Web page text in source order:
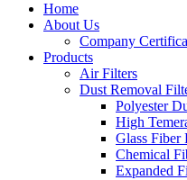
Home
About Us
Company
Products
Air Filters
Dust Removal
Polyester
High
Glass Fiber
Chemical
Expanded